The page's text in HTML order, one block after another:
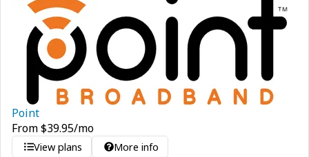
Point
From$39.95/mo
View plans More info